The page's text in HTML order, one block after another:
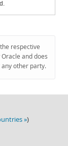
respective
and does
other party.
»)